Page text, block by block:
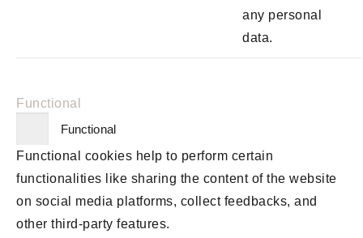
any personal
data.
Functional
Functional
Functional cookies help to perform certain
functionalities like sharing the content of the website
on social media platforms, collect feedbacks, and
other third-party features.